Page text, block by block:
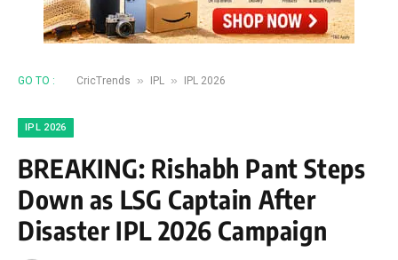
GO TO : CricTrends » IPL » IPL 2026
IPL 2026
BREAKING: Rishabh Pant Steps
Down as LSG Captain After
Disaster IPL 2026 Campaign